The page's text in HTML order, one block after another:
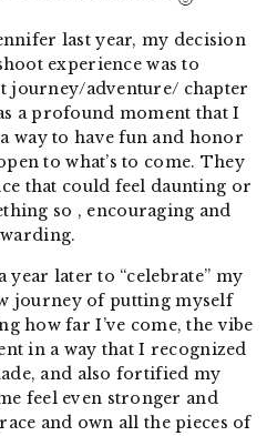
last year, my decision
experience was to
journey/adventure/ chapter
a profound moment that I
way to have fun and honor
to what’s to come. They
that could feel daunting or
so , encouraging and
year later to “celebrate” my
journey of putting myself
how far I’ve come, the vibe
in a way that I recognized
and also fortified my
feel even stronger and
and own all the pieces of